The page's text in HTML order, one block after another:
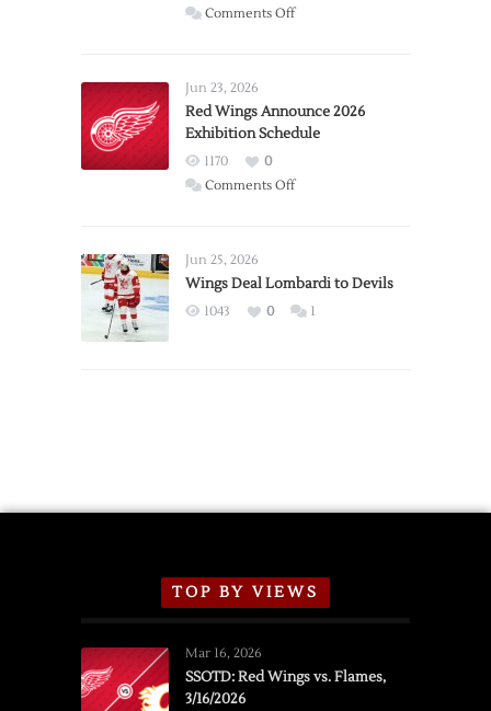
Comments Offon
Trade
from
Wings
Jun 23, 2026
Red Wings Announce 2026
Exhibition Schedule
1170
0
Comments Offon
2026
Exhibition
Jun 25, 2026
Wings Deal Lombardi to Devils
1043 0 1
TOP BY VIEWS
Mar 16, 2026
SSOTD: Red Wings vs. Flames,
3/16/2026